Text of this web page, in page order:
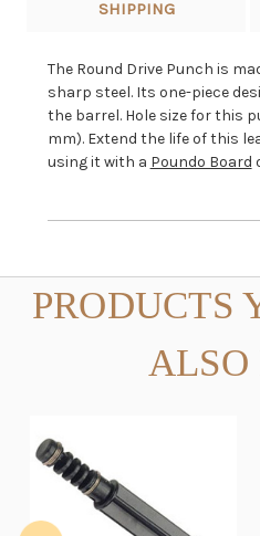
SHIPPING
The Round Drive Punch is
sharp steel. Its one-piece
the barrel. Hole size for this
mm). Extend the life of this
using it with a Poundo Board
PRODUCTS